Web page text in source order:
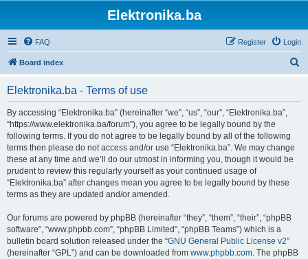
Elektronika.ba
FAQ Login
Register
Board index
Elektronika.ba - Terms of use
By accessing “Elektronika.ba” (hereinafter “we”, “us”, “our”, “Elektronika.ba”,
“https://www.elektronika.ba/forum”), you agree to be legally bound by the
following terms. If you do not agree to be legally bound by all of the following
terms then please do not access and/or use “Elektronika.ba”. We may change
these at any time and we’ll do our utmost in informing you, though it would be
prudent to review this regularly yourself as your continued usage of
“Elektronika.ba” after changes mean you agree to be legally bound by these
terms as they are updated and/or amended.
Our forums are powered by phpBB (hereinafter “they”, “them”, “their”, “phpBB
software”, “www.phpbb.com”, “phpBB Limited”, “phpBB Teams”) which is a
bulletin board solution released under the “GNU General Public License v2”
(hereinafter “GPL”) and can be downloaded from www.phpbb.com. The phpBB